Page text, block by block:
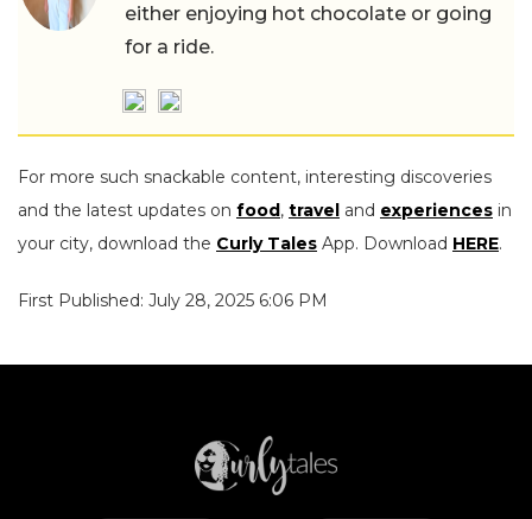
either enjoying hot chocolate or going
for a ride.
For more such snackable content, interesting discoveries
and the latest updates on food, travel and experiences in
your city, download the Curly Tales App. Download HERE.
First Published: July 28, 2025 6:06 PM